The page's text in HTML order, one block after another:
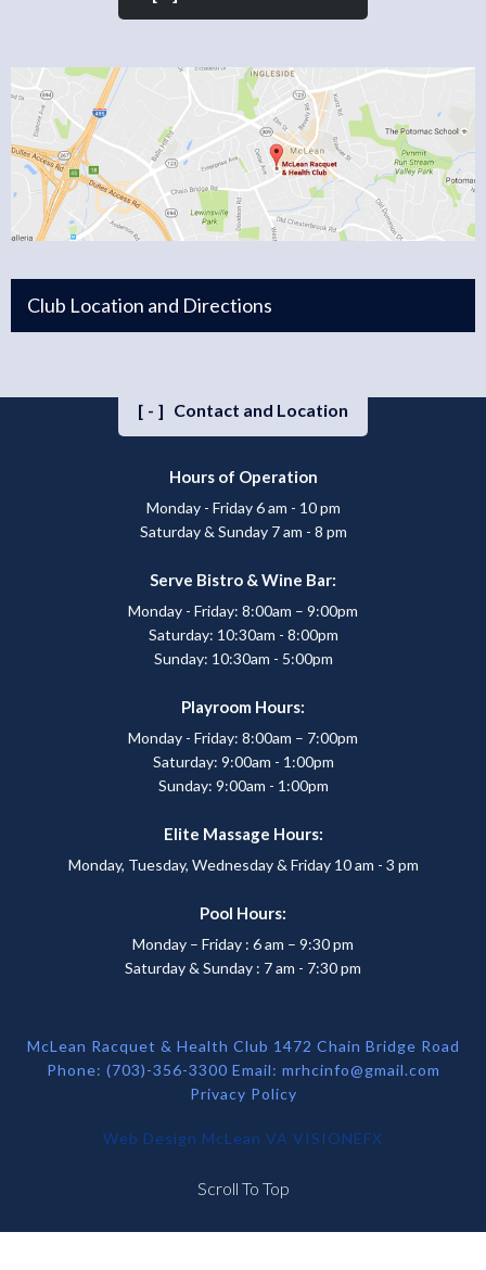
Club Location and Directions
[-] Contact and Location
Hours of Operation
Monday - Friday 6 am - 10 pm
Saturday & Sunday 7 am - 8 pm
Serve Bistro & Wine Bar:
Monday - Friday: 8:00am – 9:00pm
Saturday: 10:30am - 8:00pm
Sunday: 10:30am - 5:00pm
Playroom Hours:
Monday - Friday: 8:00am – 7:00pm
Saturday: 9:00am - 1:00pm
Sunday: 9:00am - 1:00pm
Elite Massage Hours:
Monday, Tuesday, Wednesday & Friday 10 am - 3 pm
Pool Hours:
Monday – Friday : 6 am – 9:30 pm
Saturday & Sunday : 7 am - 7:30 pm
McLean Racquet & Health Club 1472 Chain Bridge Road
Phone: (703)-356-3300 Email: mrhcinfo@gmail.com
Privacy Policy
Web Design McLean VA VISIONEFX
Scroll To Top